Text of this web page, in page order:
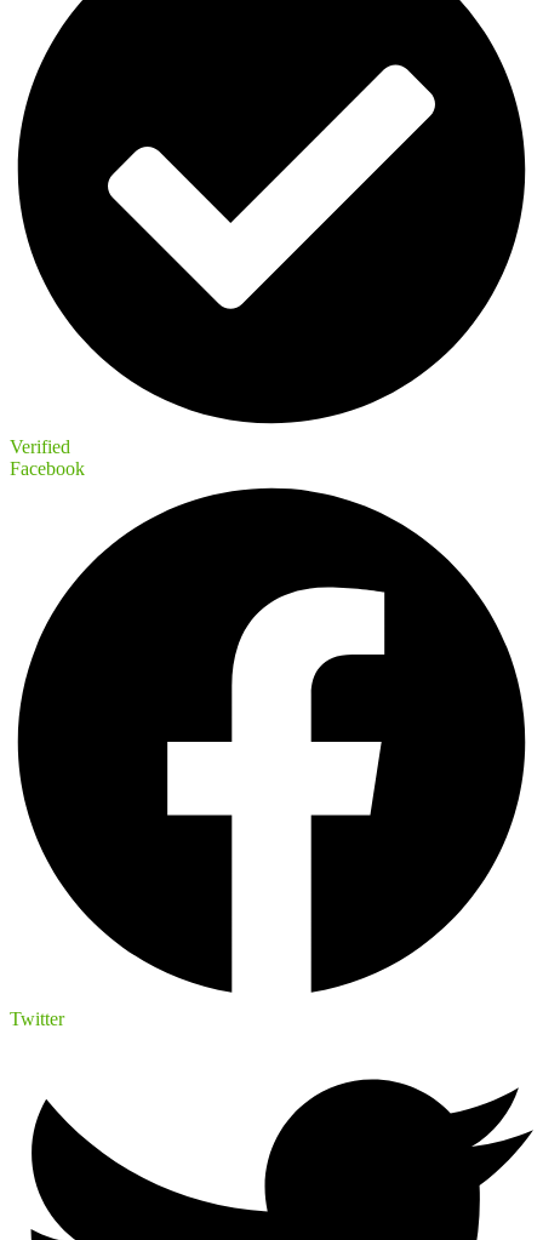
Verified
Facebook
Twitter